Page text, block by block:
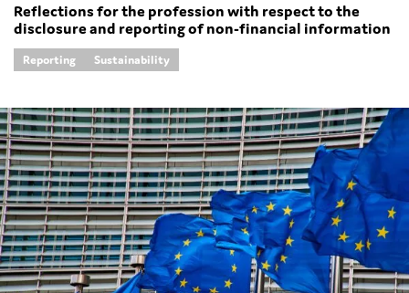
Reflections for the profession with respect to the
disclosure and reporting of non-financial information
Reporting Sustainability